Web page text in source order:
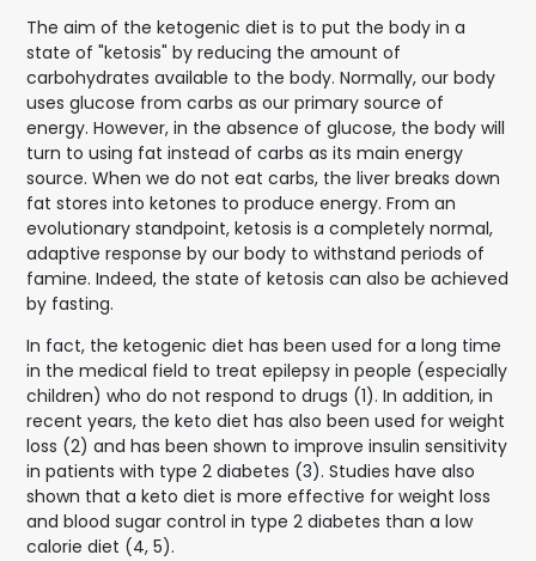
The aim of the ketogenic diet is to put the body in a
state of "ketosis" by reducing the amount of
carbohydrates available to the body. Normally, our body
uses glucose from carbs as our primary source of
energy. However, in the absence of glucose, the body will
turn to using fat instead of carbs as its main energy
source. When we do not eat carbs, the liver breaks down
fat stores into ketones to produce energy. From an
evolutionary standpoint, ketosis is a completely normal,
adaptive response by our body to withstand periods of
famine. Indeed, the state of ketosis can also be achieved
by fasting.
In fact, the ketogenic diet has been used for a long time
in the medical field to treat epilepsy in people (especially
children) who do not respond to drugs (1). In addition, in
recent years, the keto diet has also been used for weight
loss (2) and has been shown to improve insulin sensitivity
in patients with type 2 diabetes (3). Studies have also
shown that a keto diet is more effective for weight loss
and blood sugar control in type 2 diabetes than a low
calorie diet (4, 5).